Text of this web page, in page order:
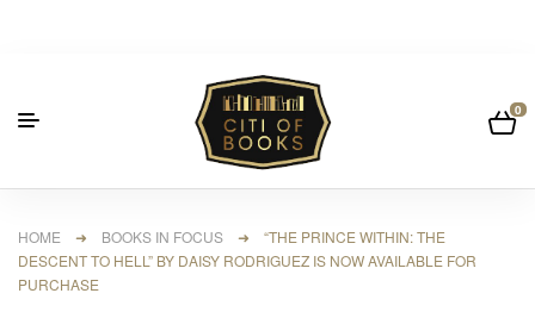
0
HOME ➜ BOOKS IN FOCUS ➜ “THE PRINCE WITHIN: THE
DESCENT TO HELL” BY DAISY RODRIGUEZ IS NOW AVAILABLE FOR
PURCHASE